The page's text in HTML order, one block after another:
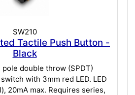
SW210
Tactile Push Button -
Black
pole double throw (SPDT)
with 3mm red LED. LED
20mA max. Requires series,